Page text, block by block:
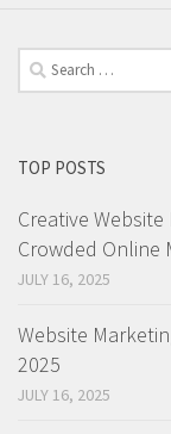
Search
for:
TOP POSTS
Creative
Crowded Online
JULY 16, 2025
Website
2025
JULY 16, 2025